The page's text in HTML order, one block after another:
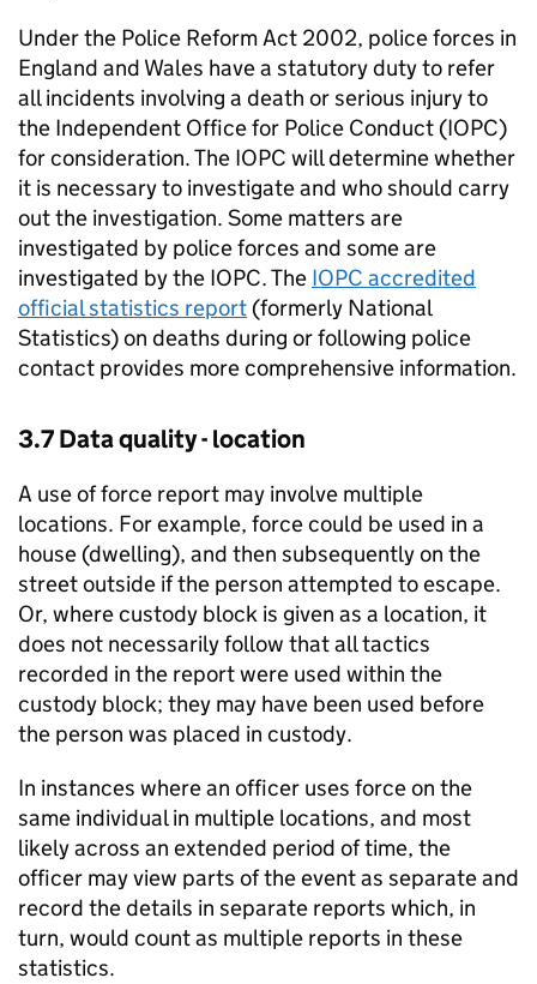
Under the Police Reform Act 2002, police forces in
England and Wales have a statutory duty to refer
all incidents involving a death or serious injury to
the Independent Office for Police Conduct (IOPC)
for consideration. The IOPC will determine whether
it is necessary to investigate and who should carry
out the investigation. Some matters are
investigated by police forces and some are
investigated by the IOPC. The IOPC accredited
official statistics report (formerly National
Statistics) on deaths during or following police
contact provides more comprehensive information.
3.7 Data quality - location
A use of force report may involve multiple
locations. For example, force could be used in a
house (dwelling), and then subsequently on the
street outside if the person attempted to escape.
Or, where custody block is given as a location, it
does not necessarily follow that all tactics
recorded in the report were used within the
custody block; they may have been used before
the person was placed in custody.
In instances where an officer uses force on the
same individual in multiple locations, and most
likely across an extended period of time, the
officer may view parts of the event as separate and
record the details in separate reports which, in
turn, would count as multiple reports in these
statistics.